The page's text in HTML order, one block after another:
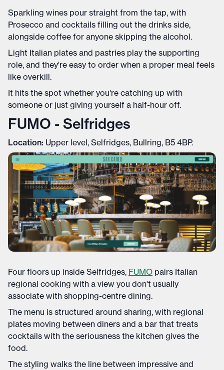
Sparkling wines pour straight from the tap, with
Prosecco and cocktails filling out the drinks side,
alongside coffee for anyone skipping the alcohol.
Light Italian plates and pastries play the supporting
role, and they're easy to order when a proper meal feels
like overkill.
It hits the spot whether you're catching up with
someone or just giving yourself a half-hour off.
FUMO - Selfridges
Location: Upper level, Selfridges, Bullring, B5 4BP.
Four floors up inside Selfridges, FUMO pairs Italian
regional cooking with a view you don't usually
associate with shopping-centre dining.
The menu is structured around sharing, with regional
plates moving between diners and a bar that treats
cocktails with the seriousness the kitchen gives the
food.
The styling walks the line between impressive and